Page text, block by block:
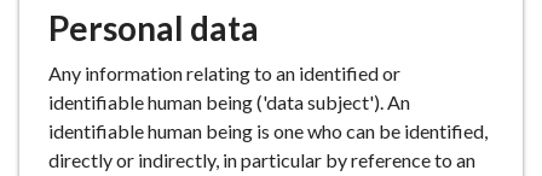
Personal data
Any information relating to an identified or
identifiable human being ('data subject'). An
identifiable human being is one who can be identified,
directly or indirectly, in particular by reference to an